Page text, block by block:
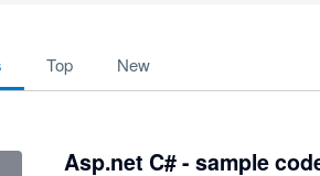
top new
Asp.net C# - sample